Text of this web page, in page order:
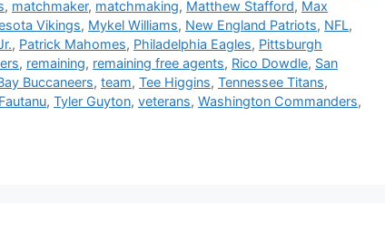
, matchmaker, matchmaking, Matthew Stafford, Max
Vikings, Mykel Williams, New England Patriots, NFL,
, Patrick Mahomes, Philadelphia Eagles, Pittsburgh
, remaining, remaining free agents, Rico Dowdle, San
Buccaneers, team, Tee Higgins, Tennessee Titans,
, Tyler Guyton, veterans, Washington Commanders,